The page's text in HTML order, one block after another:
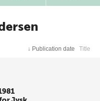
↓ Publication date Title